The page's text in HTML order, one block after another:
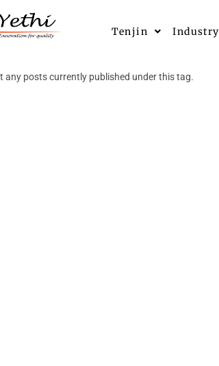
Tenjin Industry
any posts currently published under this tag.